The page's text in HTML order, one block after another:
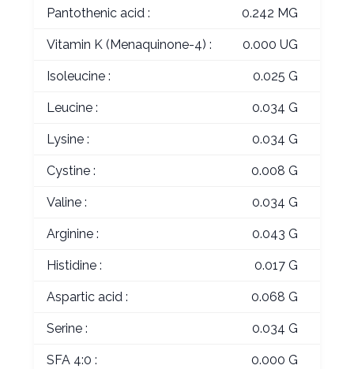
Pantothenic acid : 0.242 MG
Vitamin K (Menaquinone-4) : 0.000 UG
Isoleucine : 0.025 G
Leucine : 0.034 G
Lysine : 0.034 G
Cystine : 0.008 G
Valine : 0.034 G
Arginine : 0.043 G
Histidine : 0.017 G
Aspartic acid : 0.068 G
Serine : 0.034 G
SFA 4:0 : 0.000 G